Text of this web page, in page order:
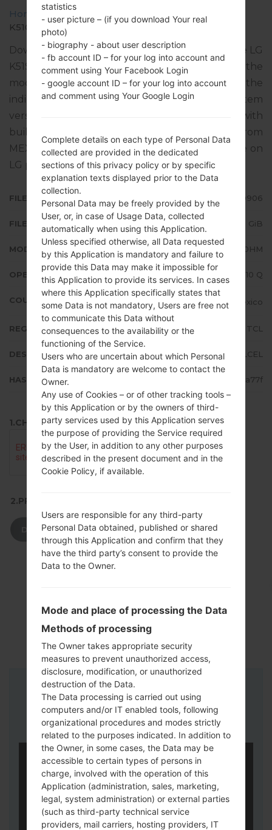
Home → LG K51S LGK510HM
K510HM20a_04_0906.kdz
Download the latest versions of firmware for the LG
K51S, but don’t forget to look into whether the
model number of your device corresponds to the
indicated one K510HM. The operating system
version of the given firmware is Android 10 Q, with
build date 14.10.2021. The firmware code is TCL from
MEXICO. Instruction how to flash stock firmware on
LG phoneshere
FILE NAME K510HM20a_04_0906
FILE SIZE 2.75 GiB
MODEL LMK510HM
OPERATING SYSTEM Android 10 Q
COUNTRY Mexico
REGION TCL
DESCRIPTION TELCEL
HASH b1d8998f50fa53f22e37eb3573ca77f
1.CHECK RECAPTCHA
2.PRESS TO DOWNLOAD
DOWNLOAD
Instructions
statistics
- user picture – (if you download Your real
photo)
- biography - about user description
- fb account ID – for your log into account and
comment using Your Facebook Login
- google account ID – for your log into account
and comment using Your Google Login
Complete details on each type of Personal Data
collected are provided in the dedicated
sections of this privacy policy or by specific
explanation texts displayed prior to the Data
collection.
Personal Data may be freely provided by the
User, or, in case of Usage Data, collected
automatically when using this Application.
Unless specified otherwise, all Data requested
by this Application is mandatory and failure to
provide this Data may make it impossible for
this Application to provide its services. In cases
where this Application specifically states that
some Data is not mandatory, Users are free not
to communicate this Data without
consequences to the availability or the
functioning of the Service.
Users who are uncertain about which Personal
Data is mandatory are welcome to contact the
Owner.
Any use of Cookies – or of other tracking tools –
by this Application or by the owners of third-
party services used by this Application serves
the purpose of providing the Service required
by the User, in addition to any other purposes
described in the present document and in the
Cookie Policy, if available.
Users are responsible for any third-party
Personal Data obtained, published or shared
through this Application and confirm that they
have the third party’s consent to provide the
Data to the Owner.
Mode and place of processing the Data
Methods of processing
The Owner takes appropriate security
measures to prevent unauthorized access,
disclosure, modification, or unauthorized
destruction of the Data.
The Data processing is carried out using
computers and/or IT enabled tools, following
organizational procedures and modes strictly
related to the purposes indicated. In addition to
the Owner, in some cases, the Data may be
accessible to certain types of persons in
charge, involved with the operation of this
Application (administration, sales, marketing,
legal, system administration) or external parties
(such as third-party technical service
providers, mail carriers, hosting providers, IT